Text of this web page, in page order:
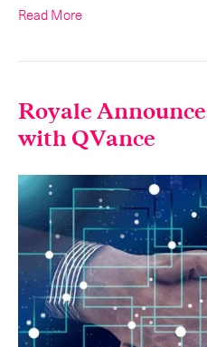
Read More
Royale
with QVance
-Hot Shot
-Next Flight Out
Life Sciences